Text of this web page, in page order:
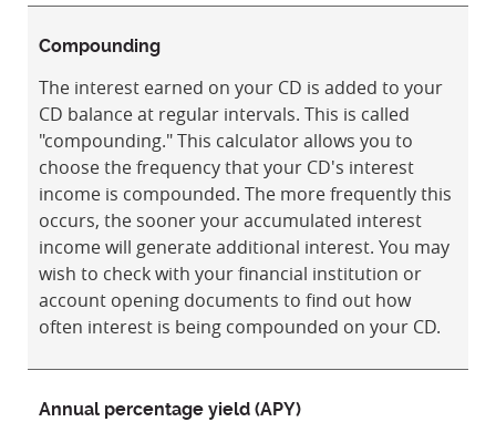
Compounding
The interest earned on your CD is added to your
CD balance at regular intervals. This is called
"compounding." This calculator allows you to
choose the frequency that your CD's interest
income is compounded. The more frequently this
occurs, the sooner your accumulated interest
income will generate additional interest. You may
wish to check with your financial institution or
account opening documents to find out how
often interest is being compounded on your CD.
Annual percentage yield (APY)